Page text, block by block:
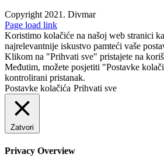
Copyright 2021. Divmar
Facebook
Page load link
Koristimo kolačiće na našoj web stranici
najrelevantnije iskustvo pamteći vaše
Klikom na "Prihvati sve" pristajete na
Međutim, možete posjetiti "Postavke
kontrolirani pristanak.
Postavke kolačića Prihvati sve
Zatvori
Privacy Overview